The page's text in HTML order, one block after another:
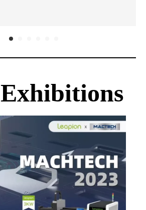
Exhibitions